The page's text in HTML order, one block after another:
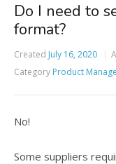
Do I need to
format?
Created July 16, 2020
Category Product
No!
Some suppliers